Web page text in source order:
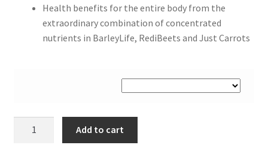
Health benefits for the entire body from the
extraordinary combination of concentrated
nutrients in BarleyLife, RediBeets and Just Carrots
Add to cart